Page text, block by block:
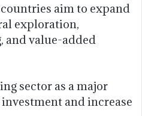
aim to expand
exploration,
and value-added
sector as a major
and increase